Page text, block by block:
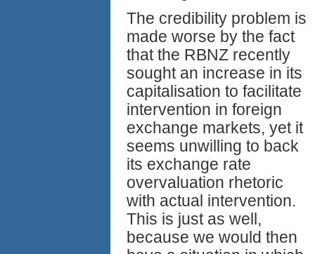
The credibility problem is
made worse by the fact
that the RBNZ recently
sought an increase in its
capitalisation to facilitate
intervention in foreign
exchange markets, yet it
seems unwilling to back
its exchange rate
overvaluation rhetoric
with actual intervention.
This is just as well,
because we would then